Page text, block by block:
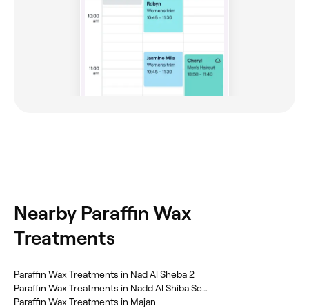
Nearby Paraffin Wax
Treatments
Paraffin Wax Treatments in Nad Al Sheba 2
Paraffin Wax Treatments in Nadd Al Shiba Second
Paraffin Wax Treatments in Majan